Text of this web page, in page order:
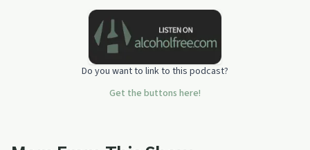
Do you want to link to this podcast?
Get the buttons here!